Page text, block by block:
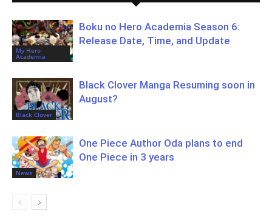
My Hero
Academia
Boku no Hero Academia Season 6:
Release Date, Time, and Update
Black Clover
Black Clover Manga Resuming soon in
August?
News
One Piece Author Oda plans to end
One Piece in 3 years